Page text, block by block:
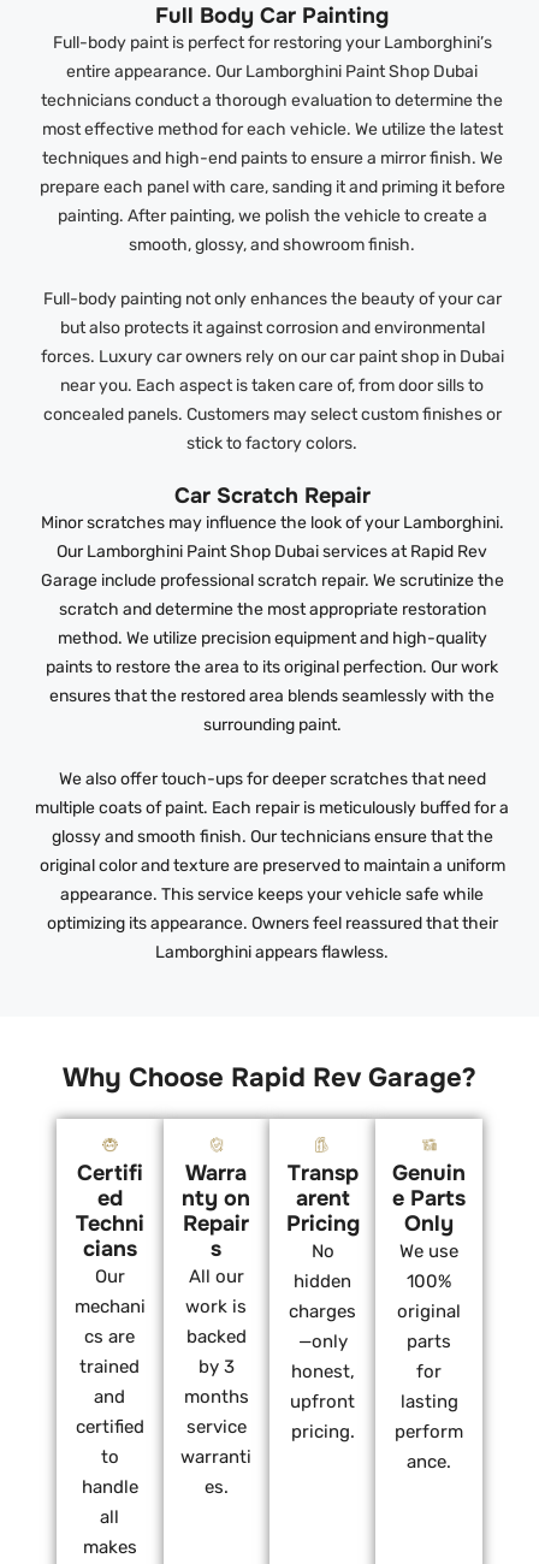
Full Body Car Painting
Full-body paint is perfect for restoring your Lamborghini’s
entire appearance. Our Lamborghini Paint Shop Dubai
technicians conduct a thorough evaluation to determine the
most effective method for each vehicle. We utilize the latest
techniques and high-end paints to ensure a mirror finish. We
prepare each panel with care, sanding it and priming it before
painting. After painting, we polish the vehicle to create a
smooth, glossy, and showroom finish.
Full-body painting not only enhances the beauty of your car
but also protects it against corrosion and environmental
forces. Luxury car owners rely on our car paint shop in Dubai
near you. Each aspect is taken care of, from door sills to
concealed panels. Customers may select custom finishes or
stick to factory colors.
Car Scratch Repair
Minor scratches may influence the look of your Lamborghini.
Our Lamborghini Paint Shop Dubai services at Rapid Rev
Garage include professional scratch repair. We scrutinize the
scratch and determine the most appropriate restoration
method. We utilize precision equipment and high-quality
paints to restore the area to its original perfection. Our work
ensures that the restored area blends seamlessly with the
surrounding paint.
We also offer touch-ups for deeper scratches that need
multiple coats of paint. Each repair is meticulously buffed for a
glossy and smooth finish. Our technicians ensure that the
original color and texture are preserved to maintain a uniform
appearance. This service keeps your vehicle safe while
optimizing its appearance. Owners feel reassured that their
Lamborghini appears flawless.
Why Choose Rapid Rev Garage?
Certifi
ed
Techni
cians
Our
mechani
cs are
trained
and
certified
to
handle
all
makes
Warra
nty on
Repair
s
All our
work is
backed
by 3
months
service
warranti
es.
Transp
arent
Pricing
No
hidden
charges
—only
honest,
upfront
pricing.
Genuin
e Parts
Only
We use
100%
original
parts
for
lasting
perform
ance.